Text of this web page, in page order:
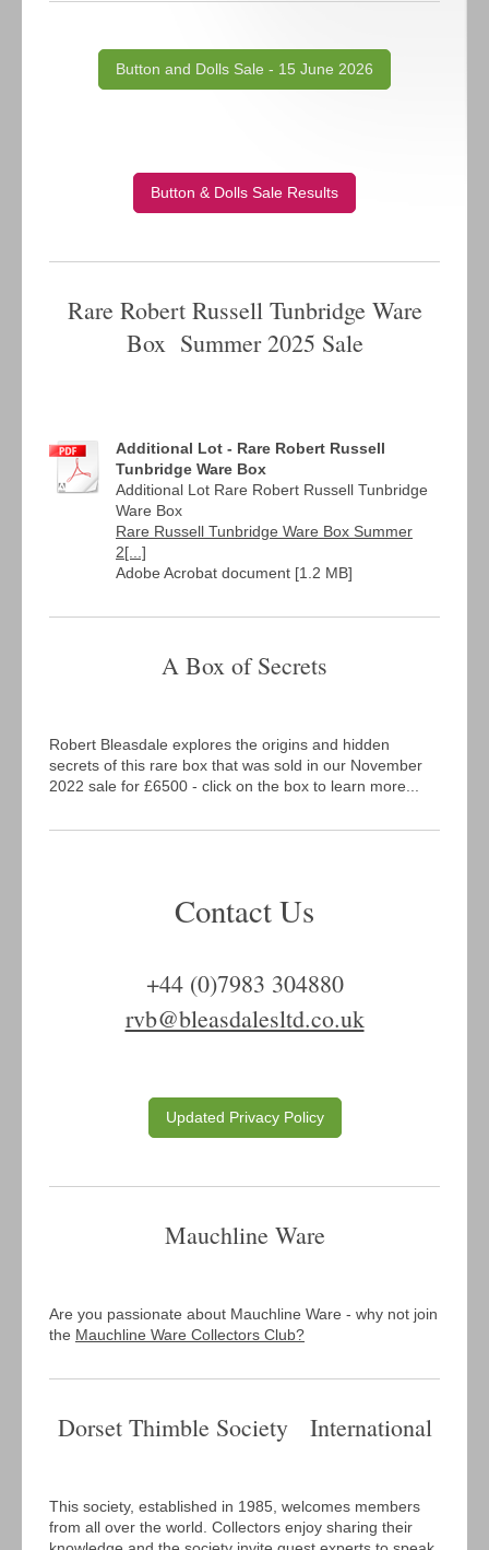
Button and Dolls Sale - 15 June 2026
Button & Dolls Sale Results
Rare Robert Russell Tunbridge Ware
Box Summer 2025 Sale
Additional Lot - Rare Robert Russell
Tunbridge Ware Box
Additional Lot Rare Robert Russell Tunbridge
Ware Box
Rare Russell Tunbridge Ware Box Summer
2[...]
Adobe Acrobat document [1.2 MB]
A Box of Secrets
Robert Bleasdale explores the origins and hidden
secrets of this rare box that was sold in our November
2022 sale for £6500 - click on the box to learn more...
Contact Us
+44 (0)7983 304880
rvb@bleasdalesltd.co.uk
Updated Privacy Policy
Mauchline Ware
Are you passionate about Mauchline Ware - why not join
the Mauchline Ware Collectors Club?
Dorset Thimble Society International
This society, established in 1985, welcomes members
from all over the world. Collectors enjoy sharing their